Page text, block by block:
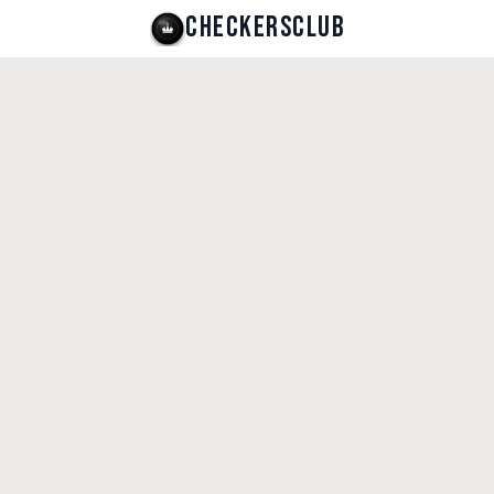
CHECKERSCLUB